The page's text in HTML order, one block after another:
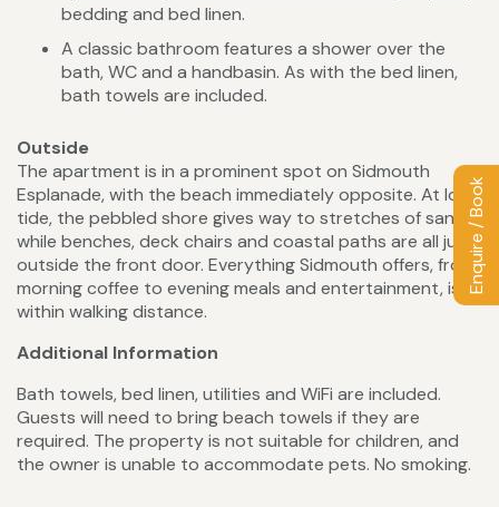
Enquire / Book
bedding and bed linen.
A classic bathroom features a shower over the
bath, WC and a handbasin. As with the bed linen,
bath towels are included.
Outside
The apartment is in a prominent spot on Sidmouth
Esplanade, with the beach immediately opposite. At low
tide, the pebbled shore gives way to stretches of sand,
while benches, deck chairs and coastal paths are all just
outside the front door. Everything Sidmouth offers, from
morning coffee to evening meals and entertainment, is
within walking distance.
Additional Information
Bath towels, bed linen, utilities and WiFi are included.
Guests will need to bring beach towels if they are
required. The property is not suitable for children, and
the owner is unable to accommodate pets. No smoking.